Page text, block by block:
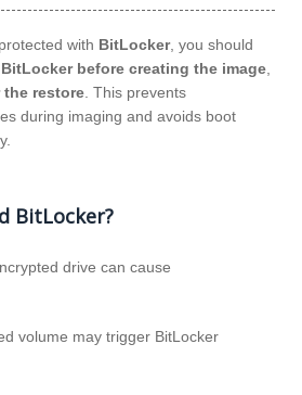
with BitLocker, you should
before creating the image
the restore . This prevents
during imaging and avoids boot
BitLocker?
drive can cause
volume may trigger BitLocker